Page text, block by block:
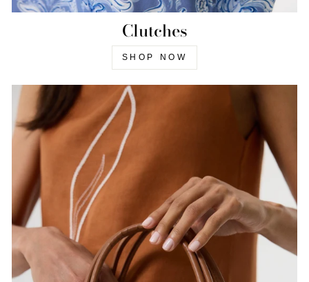
Clutches
SHOP NOW